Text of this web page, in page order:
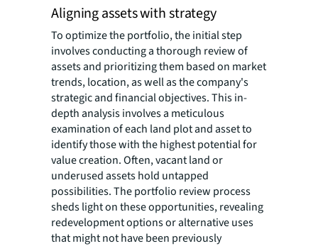
Aligning assets with strategy
To optimize the portfolio, the initial step
involves conducting a thorough review of
assets and prioritizing them based on market
trends, location, as well as the company's
strategic and financial objectives. This in-
depth analysis involves a meticulous
examination of each land plot and asset to
identify those with the highest potential for
value creation. Often, vacant land or
underused assets hold untapped
possibilities. The portfolio review process
sheds light on these opportunities, revealing
redevelopment options or alternative uses
that might not have been previously